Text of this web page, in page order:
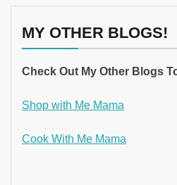
MY OTHER BLOGS!
Check Out My Other Blogs
Shop with Me Mama
Cook With Me Mama